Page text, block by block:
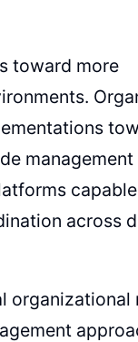
toward more
management
across
organizational